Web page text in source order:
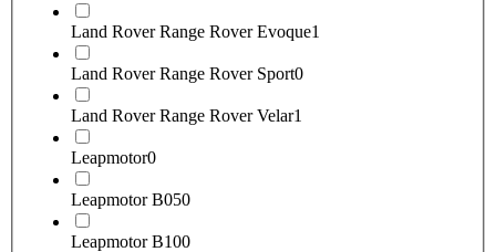
Land Rover Range Rover Evoque1
Land Rover Range Rover Sport0
Land Rover Range Rover Velar1
Leapmotor0
Leapmotor B050
Leapmotor B100